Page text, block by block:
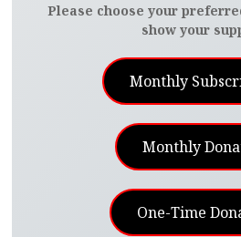
Please choose your
show your
Monthly
Monthly
One-Time